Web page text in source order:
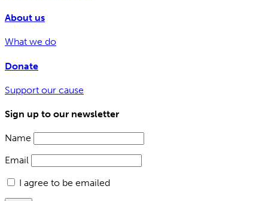
About us
What we do
Donate
Support our cause
Sign up to our newsletter
Name
Email
I agree to be emailed